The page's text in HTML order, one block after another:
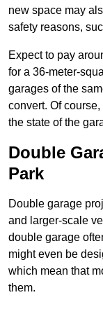
new space may
safety reasons,
Expect to pay
for a 36-meter-
garages of the
convert. Of
the state of the
Double
Park
Double garage
and larger-scale
double garage
might even be
which mean that
them.